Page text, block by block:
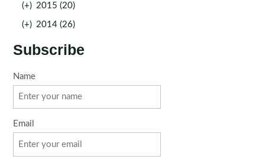
(+) 2015 (20)
(+) 2014 (26)
Subscribe
Name
Email